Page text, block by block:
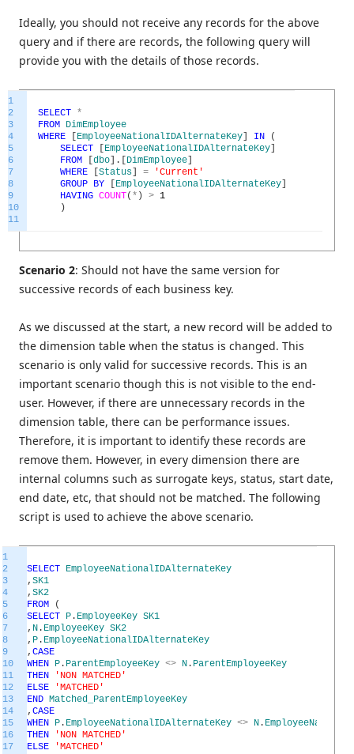
Ideally, you should not receive any records for the above
query and if there are records, the following query will
provide you with the details of those records.
1
2
3
4
5
6
7
8
9
10
11
SELECT *
FROM DimEmployee
WHERE
[EmployeeNationalIDAlternateKey] IN
(
SELECT
[EmployeeNationalIDAlternateKey]
FROM
[dbo] . [DimEmployee]
WHERE
[Status] =
'Current'
GROUP BY [EmployeeNationalIDAlternateKey]
HAVING COUNT( * ) > 1
)
Scenario 2: Should not have the same version for
successive records of each business key.
As we discussed at the start, a new record will be added to
the dimension table when the status is changed. This
scenario is only valid for successive records. This is an
important scenario though this is not visible to the end-
user. However, if there are unnecessary records in the
dimension table, there can be performance issues.
Therefore, it is important to identify these records are
remove them. However, in every dimension there are
internal columns such as surrogate keys, status, start date,
end date, etc, that should not be matched. The following
script is used to achieve the above scenario.
1
2
3
4
5
6
7
8
9
10
11
12
13
14
15
16
17
SELECT EmployeeNationalIDAlternateKey
, SK1
, SK2
FROM
(
SELECT P . EmployeeKey SK1
, N . EmployeeKey SK2
, P . EmployeeNationalIDAlternateKey
, CASE
WHEN P . ParentEmployeeKey <> N . ParentEmployeeKey
THEN
'NON MATCHED'
ELSE
'MATCHED'
END Matched_ParentEmployeeKey
, CASE
WHEN P . EmployeeNationalIDAlternateKey <> N .
THEN
'NON MATCHED'
ELSE
'MATCHED'